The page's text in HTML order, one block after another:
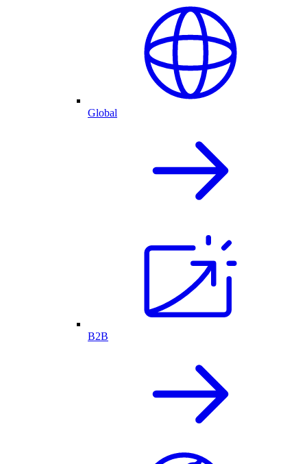
Global
B2B